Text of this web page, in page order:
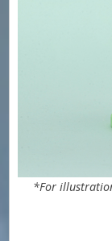
*For